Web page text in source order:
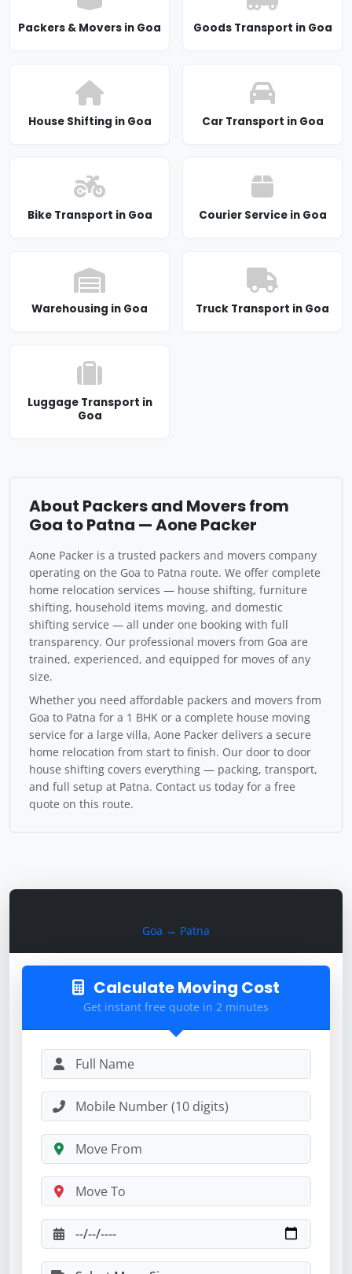
Goa → Patna
Calculate Moving Cost
Get instant free quote in 2 minutes
Packers & Movers in Goa Goods Transport in Goa
House Shifting in Goa Car Transport in Goa
Bike Transport in Goa Courier Service in Goa
Warehousing in Goa Truck Transport in Goa
Luggage Transport in
Goa
About Packers and Movers from
Goa to Patna — Aone Packer
Aone Packer is a trusted packers and movers company
operating on the Goa to Patna route. We offer complete
home relocation services — house shifting, furniture
shifting, household items moving, and domestic
shifting service — all under one booking with full
transparency. Our professional movers from Goa are
trained, experienced, and equipped for moves of any
size.
Whether you need affordable packers and movers from
Goa to Patna for a 1 BHK or a complete house moving
service for a large villa, Aone Packer delivers a secure
home relocation from start to finish. Our door to door
house shifting covers everything — packing, transport,
and full setup at Patna. Contact us today for a free
quote on this route.